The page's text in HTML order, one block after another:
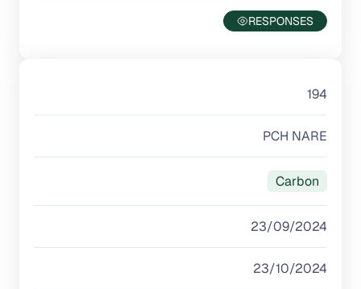
194
PCH NARE
Carbon
23/09/2024
23/10/2024